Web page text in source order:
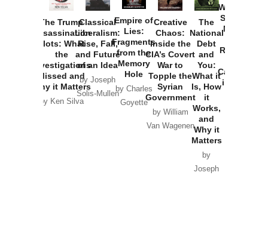
The Trump
Assassination
Plots: What
the
Investigations
Missed and
Why it Matters
by Ken Silva
Classical
Liberalism:
Rise, Fall,
and Future
of an Idea
by Joseph
Solis-Mullen
Empire of
Lies:
Fragments
from the
Memory
Hole
by Charles
Goyette
Creative
Chaos:
Inside the
CIA’s Covert
War to
Topple the
Syrian
Government
by William
Van Wagenen
The
National
Debt
and
You:
What it
Is, How
it
Works,
and
Why it
Matters
by
Joseph
Washington
Started the
New Cold
Russia and
Catastrophe
in Ukraine